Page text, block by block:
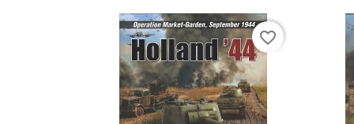
favorite_border